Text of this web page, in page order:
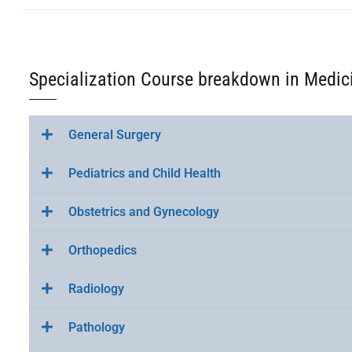
Specialization Course breakdown in
General Surgery
Pediatrics and Child Health
Obstetrics and Gynecology
Orthopedics
Radiology
Pathology